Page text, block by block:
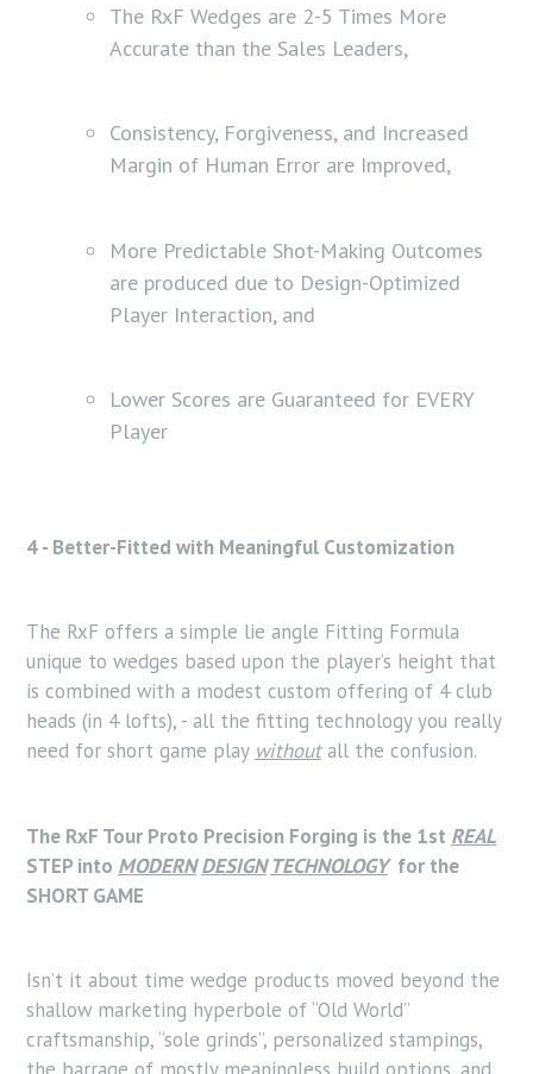
The RxF Wedges are 2-5 Times More
Accurate than the Sales Leaders,
Consistency, Forgiveness, and Increased
Margin of Human Error are Improved,
More Predictable Shot-Making Outcomes
are produced due to Design-Optimized
Player Interaction, and
Lower Scores are Guaranteed for EVERY
Player
4 - Better-Fitted with Meaningful Customization
The RxF offers a simple lie angle Fitting Formula
unique to wedges based upon the player’s height that
is combined with a modest custom offering of 4 club
heads (in 4 lofts), - all the fitting technology you really
need for short game play withoutall the confusion.
The RxF Tour Proto Precision Forging is the 1st REAL
STEP into MODERN DESIGN TECHNOLOGY for the
SHORT GAME
Isn’t it about time wedge products moved beyond the
shallow marketing hyperbole of “Old World”
craftsmanship, “sole grinds”, personalized stampings,